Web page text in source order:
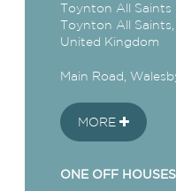
Toynton All Saints
Toynton All
United Kingdom
Main Road,
MORE
ONE OFF HOUSES